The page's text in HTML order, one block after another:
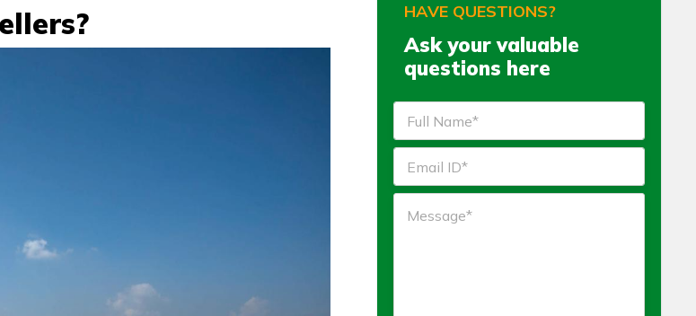
HAVE QUESTIONS?
Ask your valuable
questions here